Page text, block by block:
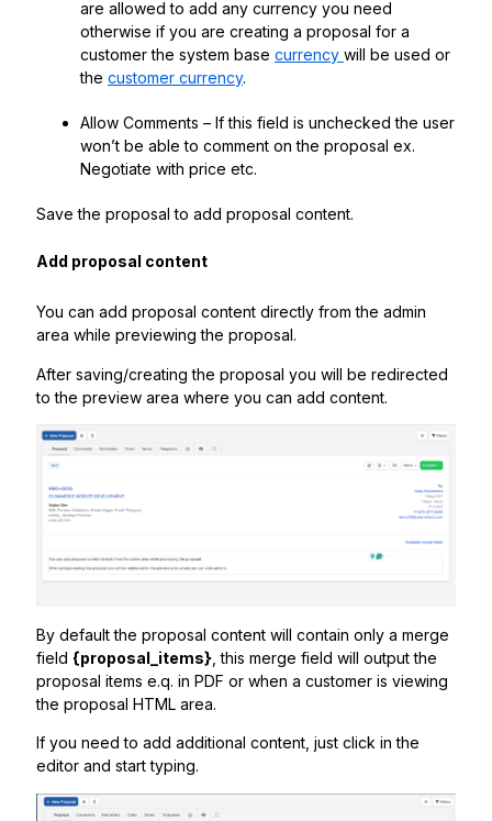
are allowed to add any currency you need
otherwise if you are creating a proposal for a
customer the system base currency will be used or
the customer currency.
Allow Comments – If this field is unchecked the user
won’t be able to comment on the proposal ex.
Negotiate with price etc.
Save the proposal to add proposal content.
Add proposal content
You can add proposal content directly from the admin
area while previewing the proposal.
After saving/creating the proposal you will be redirected
to the preview area where you can add content.
By default the proposal content will contain only a merge
field {proposal_items} , this merge field will output the
proposal items e.q. in PDF or when a customer is viewing
the proposal HTML area.
If you need to add additional content, just click in the
editor and start typing.